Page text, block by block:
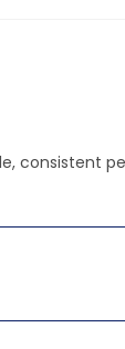
consistent